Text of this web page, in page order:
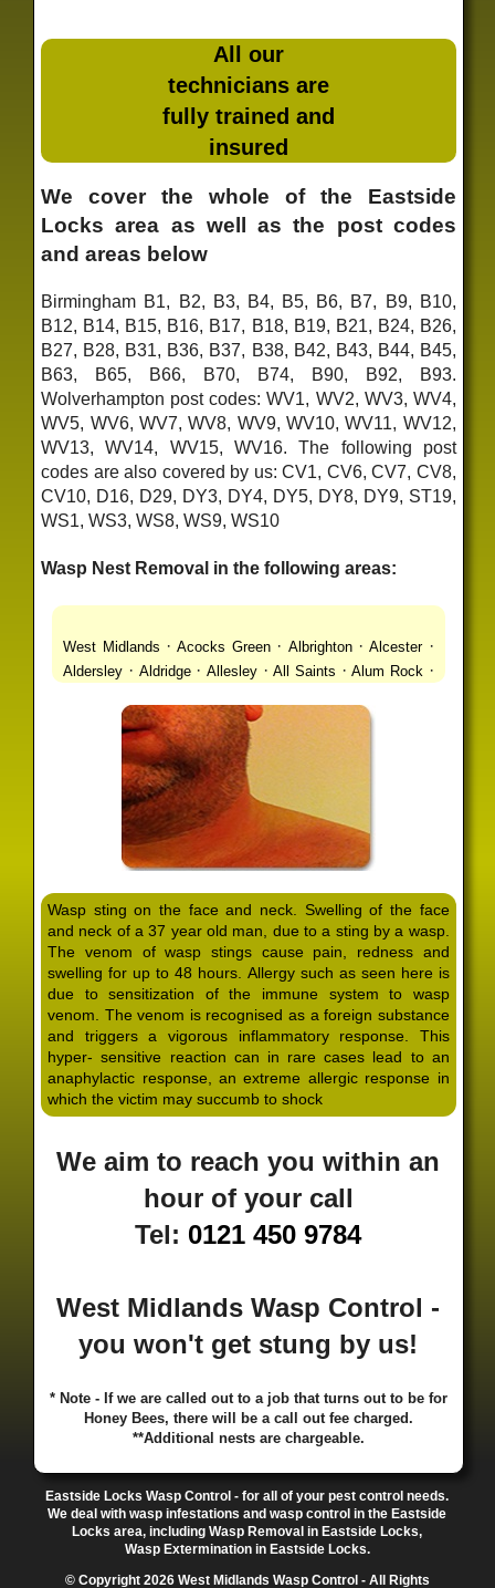
All our
technicians are
fully trained and
insured
We cover the whole of the Eastside
Locks area as well as the post codes
and areas below
Birmingham B1, B2, B3, B4, B5, B6, B7, B9, B10,
B12, B14, B15, B16, B17, B18, B19, B21, B24, B26,
B27, B28, B31, B36, B37, B38, B42, B43, B44, B45,
B63, B65, B66, B70, B74, B90, B92, B93.
Wolverhampton post codes: WV1, WV2, WV3, WV4,
WV5, WV6, WV7, WV8, WV9, WV10, WV11, WV12,
WV13, WV14, WV15, WV16. The following post
codes are also covered by us: CV1, CV6, CV7, CV8,
CV10, D16, D29, DY3, DY4, DY5, DY8, DY9, ST19,
WS1, WS3, WS8, WS9, WS10
Wasp Nest Removal in the following areas:
West Midlands ·Acocks Green· Albrighton·Alcester·
Aldersley · Aldridge· Allesley·All Saints ·Alum Rock ·
Ashmore Park·Ashted·Aston · Aston Triangle
·Avon ·Balsall Common Balsall Heath
·Barr Beacon ·Barston
Bassetts Pole·Bath ·Bearwood Beechdale
·Bentley Heath Berkeswell ·
Bickenhill·Billesley · · Birches Green·
Birmingham·Birmingham Gay Village·Black Country
Urban Forest·Blackheath·Blakenhall·Blossomfield·
Bloxwich·Boldmere· Bordesley·Bordesley Green·
Boscomour· Bournbrook· Bournville ·Bradley·
Bradmore·Brandwood End·Brewood· Bridgetown ·
Bridgnorth ·Bridgtown ·Brierley Hill Brindleyplace
Bristol ·Brockhurst · Bromford·Bromley·Bromsgrove·
Bromsgrove North·Brownhills·Brownhills West ·
Browns Green· Buckland End·Burcott ·Burnhill Green·
Burntwood·Bushbury·Calf Heath·California·Camp
Hill·Canley· Cannock·Cape Hill·Castle Bromwich
Ash· Chapel Street Estate·Chelmsley Wood·Cheslyn
Chinese Quarter
·Clent·Coal Pool ·Codsall
·Coleshill·Coley·Colwich·
Delph· Delves·Deritend ·Digbeth ·Doe Bank·
·
Heath·Duddeston · Dudley·Dunstall Hill·Eastside
Essington·Ettingshall·Eve Hill·Falcon Lodge·
Fallings Park· Featherstone· Finchfield· Five Ways
· ·Four Oaks
And Goose·Fox Hollies·Fradley·Fradley Park·
Frankley·Frankly·Friar Park·Gannow Green·Garretts
Green·Gib Heath·Gilbertstone·Goldthorn Park·
·Gornalwood·Gorsebrook·Gosta Green
Graiseley · Gravelly Hill· Great Barr · Great Dawley
Wasp sting on the face and neck. Swelling of the face
and neck of a 37 year old man, due to a sting by a wasp.
The venom of wasp stings cause pain, redness and
swelling for up to 48 hours. Allergy such as seen here is
due to sensitization of the immune system to wasp
venom. The venom is recognised as a foreign substance
and triggers a vigorous inflammatory response. This
hyper- sensitive reaction can in rare cases lead to an
anaphylactic response, an extreme allergic response in
which the victim may succumb to shock
We aim to reach you within an
hour of your call
Tel: 0121 450 9784
West Midlands Wasp Control -
you won't get stung by us!
* Note - If we are called out to a job that turns out to be for
Honey Bees, there will be a call out fee charged.
**Additional nests are chargeable.
Eastside Locks Wasp Control - for all of your pest control needs.
We deal with wasp infestations and wasp control in the Eastside
Locks area, including Wasp Removal in Eastside Locks,
Wasp Extermination in Eastside Locks.
© Copyright 2026 West Midlands Wasp Control - All Rights